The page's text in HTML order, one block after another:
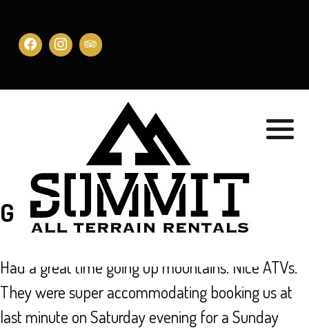
GREAT SERVICE!
Had a great time going up mountains. Nice ATVs.
They were super accommodating booking us at
last minute on Saturday evening for a Sunday